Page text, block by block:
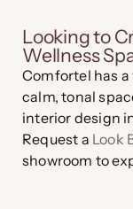
Looking to
Wellness
Comfortel has
calm, tonal
interior design
Request a Look
showroom to